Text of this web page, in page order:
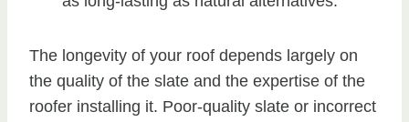
The longevity of your roof depends largely on
the quality of the slate and the expertise of the
roofer installing it. Poor-quality slate or incorrect